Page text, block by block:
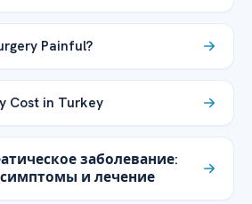
Painful?
Cost in Turkey
заболевание:
симптомы и лечение